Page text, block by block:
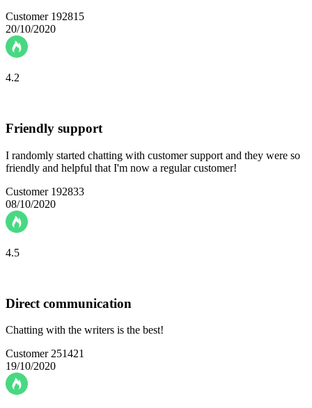
Customer 192815
20/10/2020
4.2
Friendly support
I randomly started chatting with customer support and they were so
friendly and helpful that I'm now a regular customer!
Customer 192833
08/10/2020
4.5
Direct communication
Chatting with the writers is the best!
Customer 251421
19/10/2020